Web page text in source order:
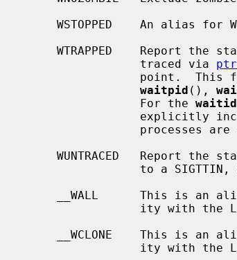
                 traced via
waitpid (),
                 For the
waitid
ity with
ity with